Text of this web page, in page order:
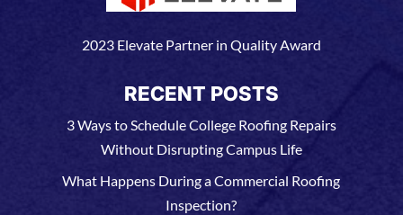
2023 Elevate Partner in Quality Award
RECENT POSTS
3 Ways to Schedule College Roofing Repairs
Without Disrupting Campus Life
What Happens During a Commercial Roofing
Inspection?